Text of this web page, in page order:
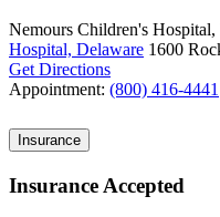
Nemours Children's Hospital,
Hospital, Delaware 1600
Get Directions
Appointment: (800) 416-4441
Insurance
Insurance Accepted